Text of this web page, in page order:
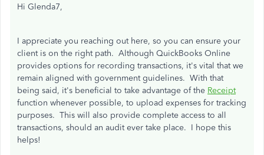
Hi Glenda7,
I appreciate you reaching out here, so you can ensure your
client is on the right path. Although QuickBooks Online
provides options for recording transactions, it's vital that we
remain aligned with government guidelines. With that
being said, it's beneficial to take advantage of the Receipt
function whenever possible, to upload expenses for tracking
purposes. This will also provide complete access to all
transactions, should an audit ever take place. I hope this
helps!